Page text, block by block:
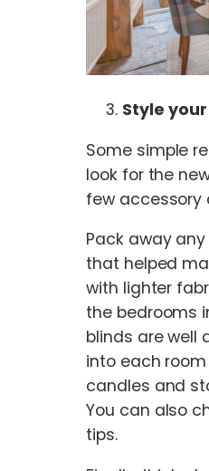
Style
Some simple
look for the
few accessory
Pack away
that helped
with lighter
the bedrooms
blinds are well
into each
candles and
You can also
tips.